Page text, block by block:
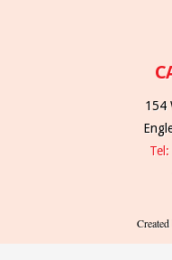
154
Tel: